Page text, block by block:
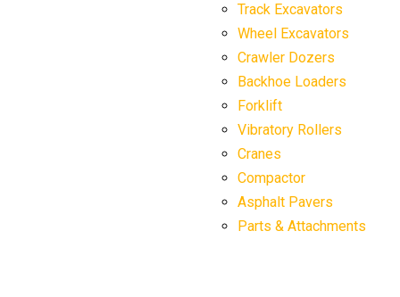
Track Excavators
Wheel Excavators
Crawler Dozers
Backhoe Loaders
Forklift
Vibratory Rollers
Cranes
Compactor
Asphalt Pavers
Parts & Attachments